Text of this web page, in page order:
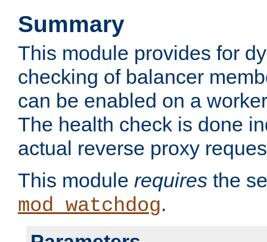
Summary
This module provides for
checking of balancer
can be enabled on a
The health check is done
actual reverse proxy
This module requires the
mod_watchdog.